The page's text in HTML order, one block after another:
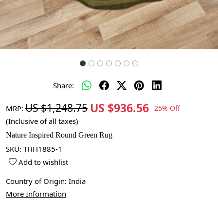
Share:
MRP: US $1,248.75 US $936.56 25% Off
(Inclusive of all taxes)
Nature Inspired Round Green Rug
SKU: THH1885-1
Add to wishlist
Country of Origin: India
More Information